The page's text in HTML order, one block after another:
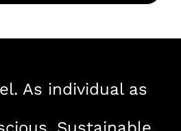
As individual as